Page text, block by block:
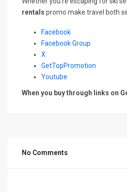
rentals promo make travel both
Facebook
Facebook Group
X
GetTopPromotion
Youtube
When you buy through links on
No Comments